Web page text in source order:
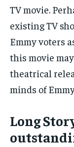
TV movie.
existing TV
Emmy voters
this movie
theatrical
minds of
Long